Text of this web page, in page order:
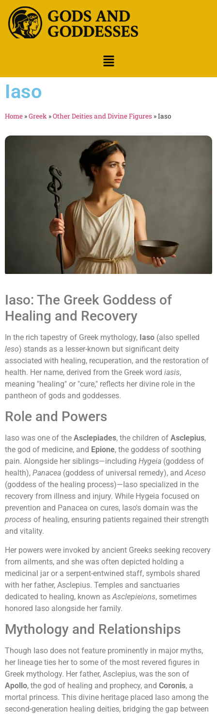
Iaso
Home »Greek »Other Deities and Divine Figures »Iaso
Iaso: The Greek Goddess of
Healing and Recovery
In the rich tapestry of Greek mythology, Iaso (also spelled
Ieso) stands as a lesser-known but significant deity
associated with healing, recuperation, and the restoration of
health. Her name, derived from the Greek word iasis,
meaning "healing" or "cure," reflects her divine role in the
pantheon of gods and goddesses.
Role and Powers
Iaso was one of the Asclepiades, the children of Asclepius,
the god of medicine, and Epione, the goddess of soothing
pain. Alongside her siblings—including Hygeia (goddess of
health), Panacea (goddess of universal remedy), andAceso
(goddess of the healing process)—Iaso specialized in the
recovery from illness and injury. While Hygeia focused on
prevention and Panacea on cures, Iaso's domain was the
process of healing, ensuring patients regained their strength
and vitality.
Her powers were invoked by ancient Greeks seeking recovery
from ailments, and she was often depicted holding a
medicinal jar or a serpent-entwined staff, symbols shared
with her father, Asclepius. Temples and sanctuaries
dedicated to healing, known as Asclepieions, sometimes
honored Iaso alongside her family.
Mythology and Relationships
Though Iaso does not feature prominently in major myths,
her lineage ties her to some of the most revered figures in
Greek mythology. Her father, Asclepius, was the son of
Apollo, the god of healing and prophecy, and Coronis, a
mortal princess. This divine heritage placed Iaso among the
second-generation healing deities, bridging the gap between